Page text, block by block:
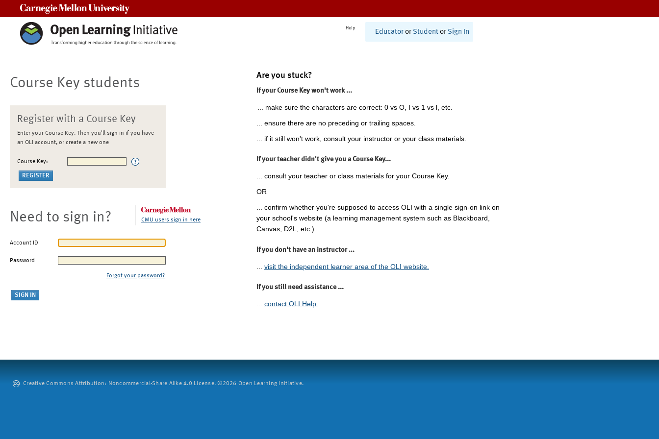
Help
Educator or Student or Sign In
Course Key students
Register with a Course Key
Enter your Course Key. Then you'll sign in if you have
an OLI account, or create a new one
Course Key:
Need to sign in? CMU users sign in here
Account ID
Password
Forgot your password?
Are you stuck?
If your Course Key won't work ...
... make sure the characters are correct: 0 vs O, I vs 1 vs l, etc.
... ensure there are no preceding or trailing spaces.
... if it still won't work, consult your instructor or your class materials.
If your teacher didn't give you a Course Key...
... consult your teacher or class materials for your Course Key.
OR
... confirm whether you're supposed to access OLI with a single sign-on link on
your school's website (a learning management system such as Blackboard,
Canvas, D2L, etc.).
If you don't have an instructor ...
visit the independent learner area of the OLI website.
If you still need assistance ...
... contact OLI Help.
Creative Commons Attribution: Noncommercial-Share Alike 4.0 License. ©2026 Open Learning Initiative.